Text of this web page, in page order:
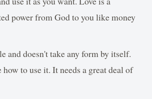
power from God to you like money
and doesn't take any form by itself.
how to use it. It needs a great deal of